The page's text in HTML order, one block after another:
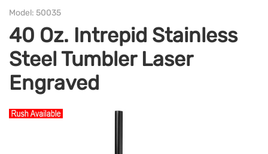
Model: 50035
40 Oz. Intrepid Stainless
Steel Tumbler Laser
Engraved